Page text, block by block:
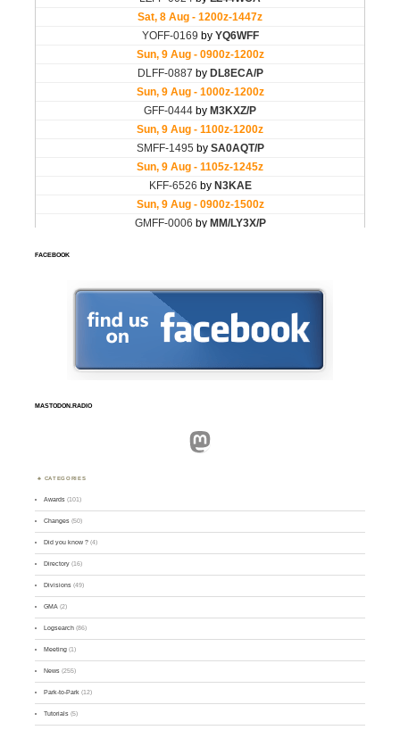
FACEBOOK
MASTODON.RADIO
Mastodon
CATEGORIES
Awards (101)
Changes (50)
Did you know ? (4)
Directory (16)
Divisions (49)
GMA (2)
Logsearch (86)
Meeting (1)
News (255)
Park-to-Park (12)
Tutorials (5)